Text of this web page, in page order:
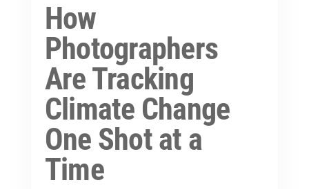
How
Photographers
Are Tracking
Climate Change
One Shot at a
Time